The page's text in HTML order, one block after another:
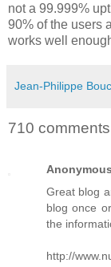
not a 99.999%
90% of the users
works well
Jean-Philippe
710
Anonymous
Great blog
blog once
the
http://